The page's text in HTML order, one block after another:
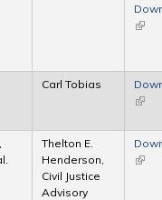
(link
Carl Tobias
(link
Thelton E.
Henderson,
Civil Justice
Advisory
(link